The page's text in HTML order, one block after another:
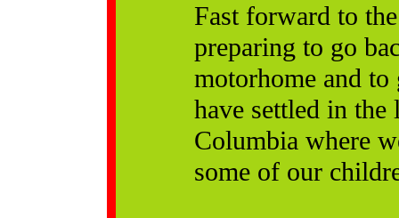
Fast forward to
preparing to go
motorhome and
have settled in
Columbia where
some of our